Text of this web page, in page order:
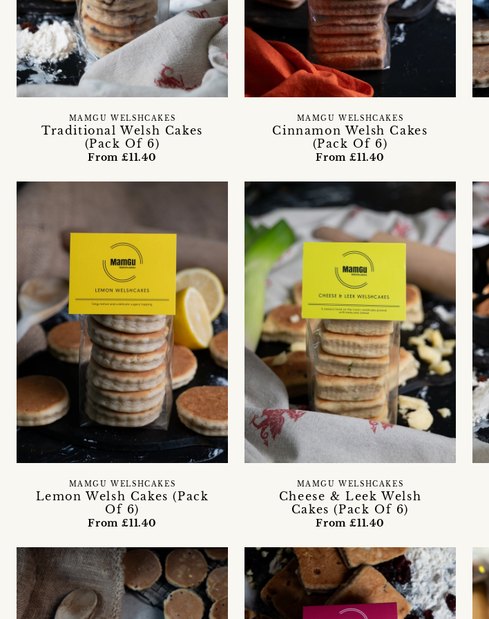
Traditional Welsh Cakes
(Pack Of 6)
MAMGU WELSHCAKES
From £11.40
Cinnamon Welsh Cakes
(Pack Of 6)
MAMGU WELSHCAKES
From £11.40
Lemon Welsh Cakes (Pack
Of 6)
MAMGU WELSHCAKES
From £11.40
Cheese & Leek Welsh
Cakes (Pack Of 6)
MAMGU WELSHCAKES
From £11.40